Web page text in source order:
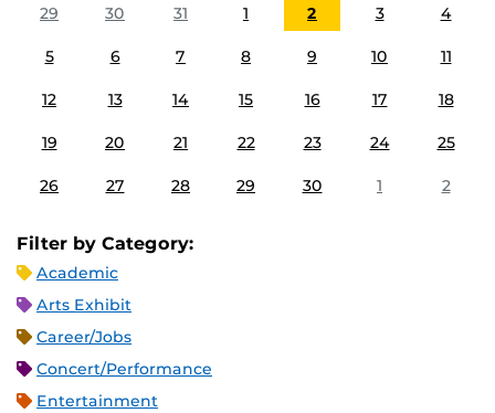
29
30 31 1 2 3 4
5 6 7 8 9 10 11
12 13 14 15 16 17 18
19 20 21 22 23 24 25
26 27 28 29 30 1 2
Filter by Category:
Academic
Arts Exhibit
Career/Jobs
Concert/Performance
Entertainment